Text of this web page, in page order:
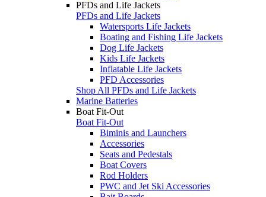
PFDs and Life Jackets
PFDs and Life Jackets
Watersports Life Jackets
Boating and Fishing Life Jackets
Dog Life Jackets
Kids Life Jackets
Inflatable Life Jackets
PFD Accessories
Shop All PFDs and Life Jackets
Marine Batteries
Boat Fit-Out
Boat Fit-Out
Biminis and Launchers
Accessories
Seats and Pedestals
Boat Covers
Rod Holders
PWC and Jet Ski Accessories